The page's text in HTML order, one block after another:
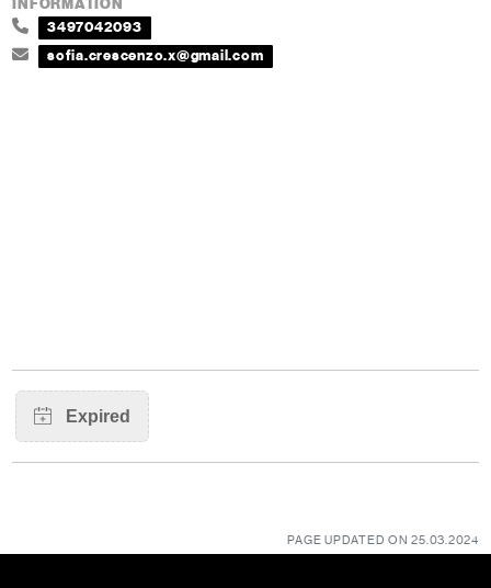
INFORMATION
3497042093
sofia.crescenzo.x@gmail.com
PAGE UPDATED ON 25.03.2024